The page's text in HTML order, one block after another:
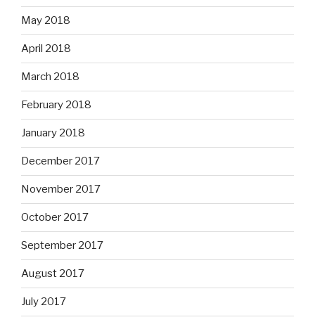
May 2018
April 2018
March 2018
February 2018
January 2018
December 2017
November 2017
October 2017
September 2017
August 2017
July 2017